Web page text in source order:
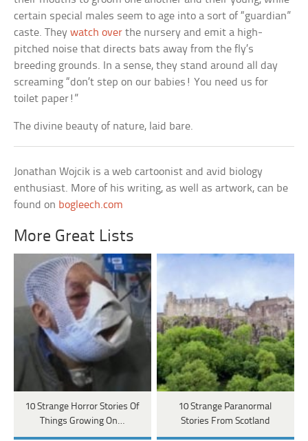
certain special males seem to age into a sort of “guardian”
caste. Theywatch overthe nursery and emit a high-
pitched noise that directs bats away from the fly’s
breeding grounds. In a sense, they stand around all day
screaming “don’t step on our babies! You need us for
toilet paper!”
The divine beauty of nature, laid bare.
Jonathan Wojcik is a web cartoonist and avid biology
enthusiast. More of his writing, as well as artwork, can be
found on bogleech.com
More Great Lists
10 Strange Horror Stories Of
Things Growing On…
10 Strange Paranormal
Stories From Scotland